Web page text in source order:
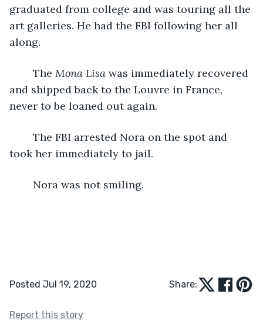
graduated from college and was touring all the
art galleries. He had the FBI following her all
along.
	The
Mona Lisa was immediately recovered
and shipped back to the Louvre in France,
never to be loaned out again.
took her immediately to jail.
	Nora was not smiling.
Posted Jul 19, 2020 Share:
Report this story